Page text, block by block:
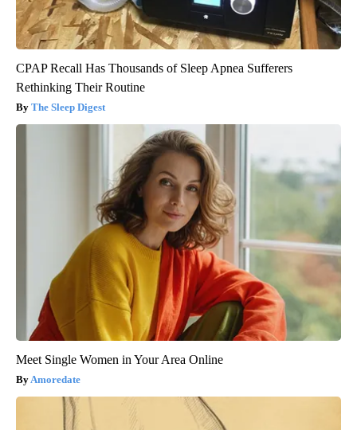
CPAP Recall Has Thousands of Sleep Apnea Sufferers
Rethinking Their Routine
The Sleep Digest
Meet Single Women in Your Area Online
Amoredate